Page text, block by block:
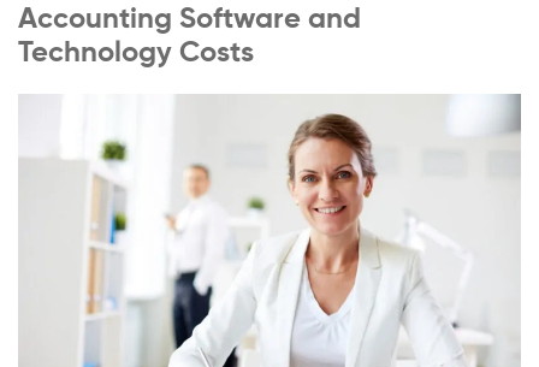
Accounting Software and
Technology Costs